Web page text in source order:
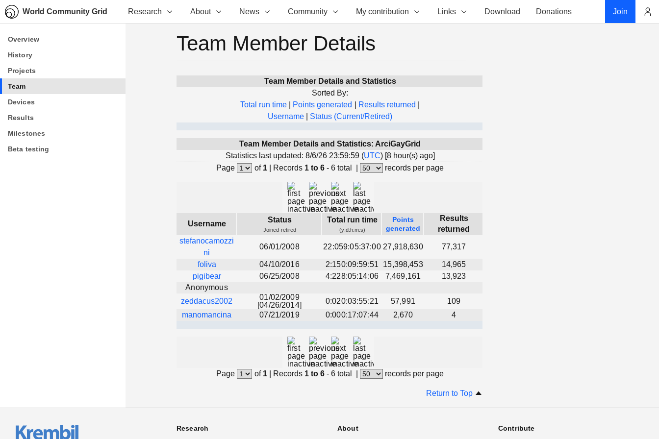
World Community Grid Research About News Community My contribution Links Download Donations Join
Overview
History
Projects
Team
Devices
Results
Milestones
Beta testing
Overview
History
Projects
Team
Devices
Results
Milestones
Beta testing
Team Member Details
Team Member Details and Statistics
Sorted By:
Total run time
Points generated Results returned
Username
Status (Current/Retired)
Team Member Details and Statistics: ArciGayGrid
Statistics last updated: 8/6/26 23:59:59 (UTC) [8 hour(s) ago]
Page
of 1| Records 1 to 6 - 6 total records per page
Username Status
Joined-retired
Total run time
(y:d:h:m:s)
Points
generated
Results
returned
stefanocamozzi
ni
06/01/2008 22:059:05:37:00 27,918,630 77,317
foliva 04/10/2016 2:150:09:59:51 15,398,453
14,965
pigibear
06/25/2008 4:228:05:14:06 7,469,161
13,923
Anonymous
zeddacus2002
01/02/2009
[04/26/2014]
0:020:03:55:21 57,991
109
manomancina
07/21/2019 0:000:17:07:44 2,670 4
Page of 1| Records 1 to 6 - 6 total records per page
Return to Top
Research
About
Contribute